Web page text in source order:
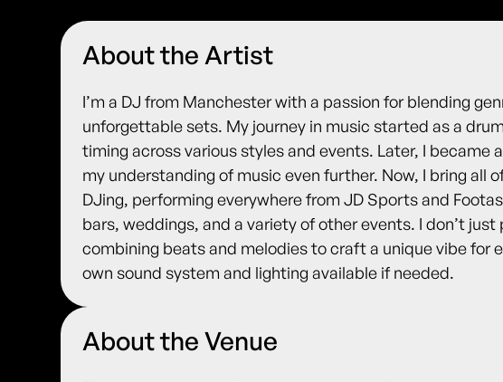
About the Artist
I’m a DJ from Manchester with a passion for blending
unforgettable sets. My journey in music started as a
timing across various styles and events. Later, I became
my understanding of music even further. Now, I bring all
DJing, performing everywhere from JD Sports and
bars, weddings, and a variety of other events. I don’t
combining beats and melodies to craft a unique vibe for
own sound system and lighting available if needed.
About the Venue